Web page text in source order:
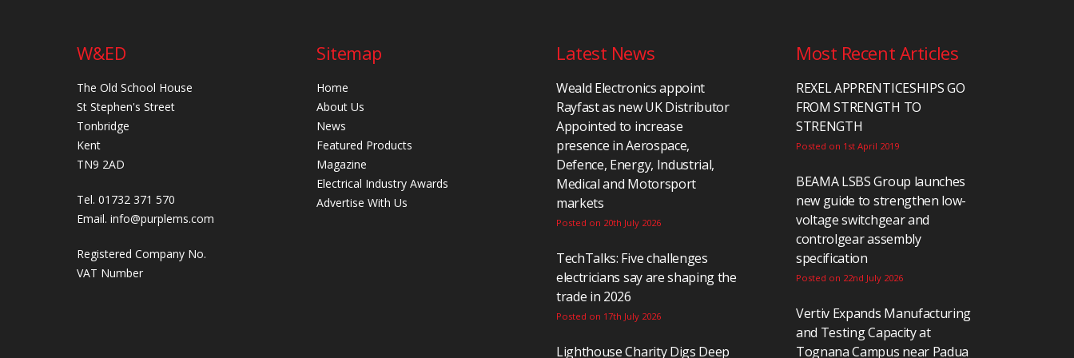
W&ED
The Old School House
St Stephen's Street
Tonbridge
Kent
TN9 2AD
Tel. 01732 371 570
Email. info@purplems.com
Registered Company No.
VAT Number
Sitemap
Home
About Us
News
Featured Products
Magazine
Electrical Industry Awards
Advertise With Us
Latest News
Weald Electronics appoint
Rayfast as new UK Distributor
Appointed to increase
presence in Aerospace,
Defence, Energy, Industrial,
Medical and Motorsport
markets
Posted on 20th July 2026
TechTalks: Five challenges
electricians say are shaping the
trade in 2026
Posted on 17th July 2026
Lighthouse Charity Digs Deep
Most Recent Articles
REXEL APPRENTICESHIPS GO
FROM STRENGTH TO
STRENGTH
Posted on 1st April 2019
BEAMA LSBS Group launches
new guide to strengthen low-
voltage switchgear and
controlgear assembly
specification
Posted on 22nd July 2026
Vertiv Expands Manufacturing
and Testing Capacity at
Tognana Campus near Padua